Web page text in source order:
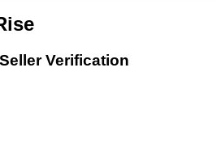
Verification